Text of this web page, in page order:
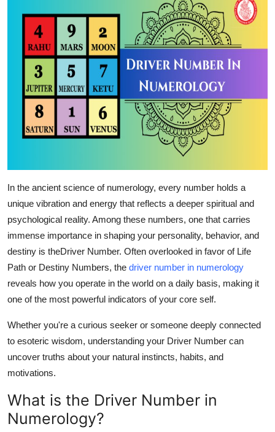
Top 10
How To
Support Number
In the ancient science of numerology, every number holds a
unique vibration and energy that reflects a deeper spiritual and
psychological reality. Among these numbers, one that carries
immense importance in shaping your personality, behavior, and
destiny is theDriver Number. Often overlooked in favor of Life
Path or Destiny Numbers, the driver number in numerology
reveals how you operate in the world on a daily basis, making it
one of the most powerful indicators of your core self.
Whether you're a curious seeker or someone deeply connected
to esoteric wisdom, understanding your Driver Number can
uncover truths about your natural instincts, habits, and
motivations.
What is the Driver Number in
Numerology?